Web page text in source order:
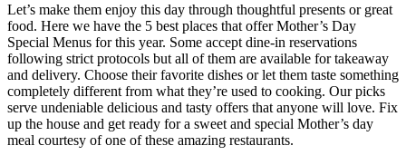
Let’s make them enjoy this day through thoughtful presents or great
food. Here we have the 5 best places that offer Mother’s Day
Special Menus for this year. Some accept dine-in reservations
following strict protocols but all of them are available for takeaway
and delivery. Choose their favorite dishes or let them taste something
completely different from what they’re used to cooking. Our picks
serve undeniable delicious and tasty offers that anyone will love. Fix
up the house and get ready for a sweet and special Mother’s day
meal courtesy of one of these amazing restaurants.